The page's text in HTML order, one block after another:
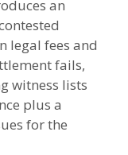
an
legal fees and
fails,
witness lists
plus a
for the